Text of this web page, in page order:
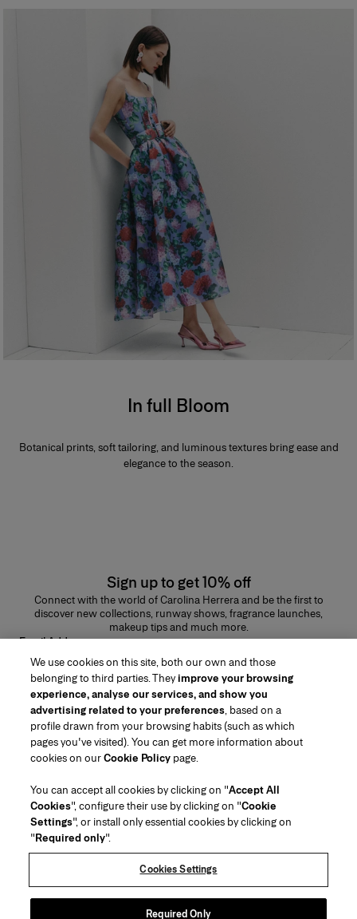
In full Bloom
Botanical prints, soft tailoring, and luminous textures bring ease and
elegance to the season.
Sign up to get 10% off
Connect with the world of Carolina Herrera and be the first to
discover new collections, runway shows, fragrance launches,
makeup tips and much more.
Email Address
SUBMIT
Region/Language
Customer Service
Find a Store
Contact Us
Beauty Shipping & Returns
Return my Order
FAQs
Gift Wrapping Service
Preference Center
About Us
House of Herrera
Careers
(opens in a new tab)
chcarolinaherrera.com
(opens in a new tab)
Terms & Conditions of Use
Beauty Terms & Conditions of Sale
Fashion Terms & Conditions of Sale
Accessibility Statement
We use cookies on this site, both our own and those
belonging to third parties. Theyimprove your browsing
experience, analyse our services, and show you
advertising related to your preferences, based on a
profile drawn from your browsing habits (such as which
pages you've visited). You can get more information about
cookies on ourCookie Policy page.
You can accept all cookies by clicking on "Accept All
Cookies", configure their use by clicking on "Cookie
Settings", or install only essential cookies by clicking on
"Required only".
Cookies Settings
Required Only